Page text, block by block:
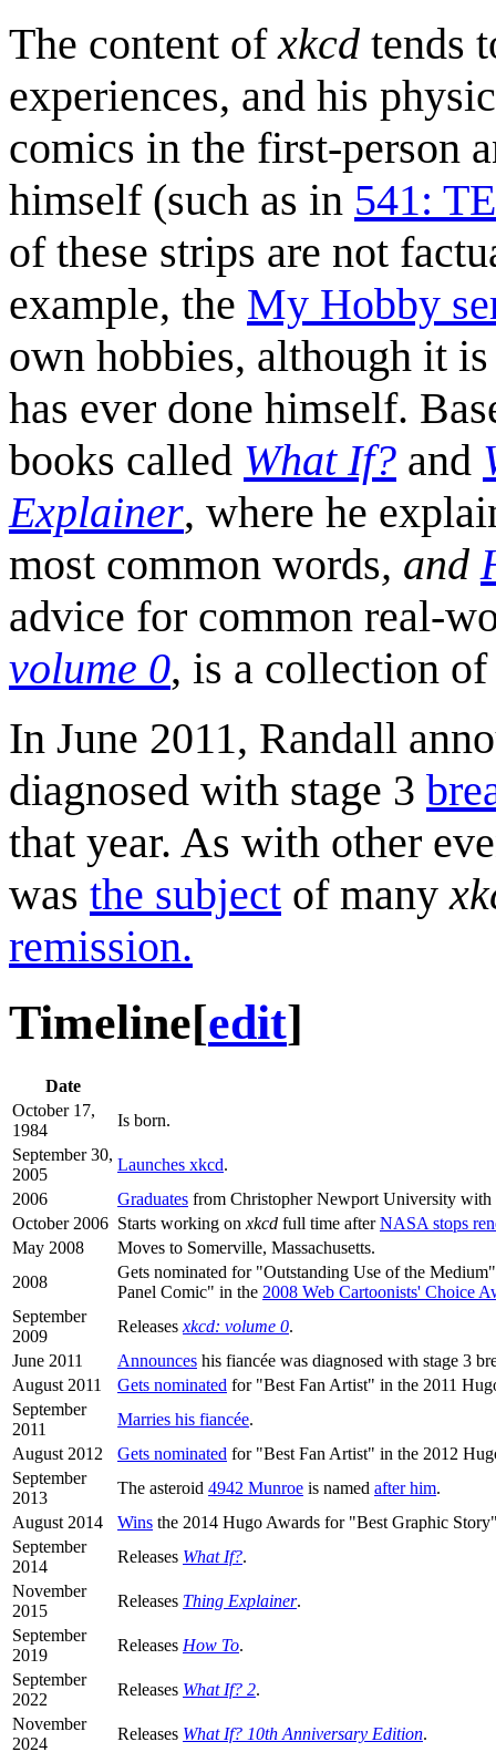
The content ofxkcd tends
experiences, and his
comics in the first-person
himself (such as in 541:
of these strips are not
example, the My Hobby
own hobbies, although it
has ever done himself.
books called What If? and
Explainer, where he
most common words, and
advice for common real-
volume 0, is a collection
In June 2011, Randall
diagnosed with stage 3
that year. As with other
was the subject of many
remission.
Timeline[edit]
Date
October 17,
1984
Is born.
September 30,
2005
Launches xkcd.
2006
Graduates from Christopher Newport University with
October 2006 Starts working on xkcd full time afterNASA stops
May 2008
Moves to Somerville, Massachusetts.
2008
Gets nominated for "Outstanding Use of the
Panel Comic" in the 2008 Web Cartoonists' Choice
September
2009
Releases xkcd: volume 0.
June 2011
Announces his fiancée was diagnosed with stage 3
August 2011
Gets nominated for "Best Fan Artist" in the 2011
September
2011
Marries his fiancée.
August 2012
Gets nominated for "Best Fan Artist" in the 2012
September
2013
The asteroid 4942 Munroe is named after him.
August 2014
Wins the 2014 Hugo Awards for "Best Graphic
September
2014
Releases What If?.
November
2015
Releases Thing Explainer.
September
2019
Releases How To.
September
2022
Releases What If? 2.
November
2024
Releases What If? 10th Anniversary Edition.